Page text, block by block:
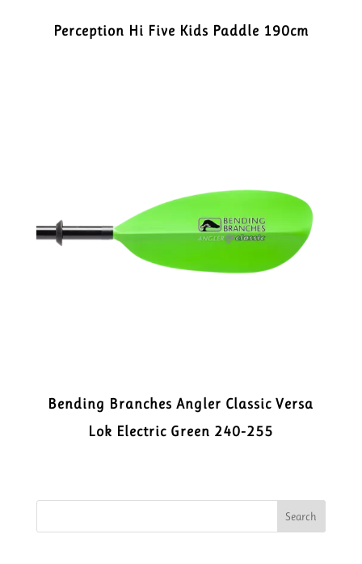
Perception Hi Five Kids Paddle 190cm
Bending Branches Angler Classic Versa
Lok Electric Green 240-255